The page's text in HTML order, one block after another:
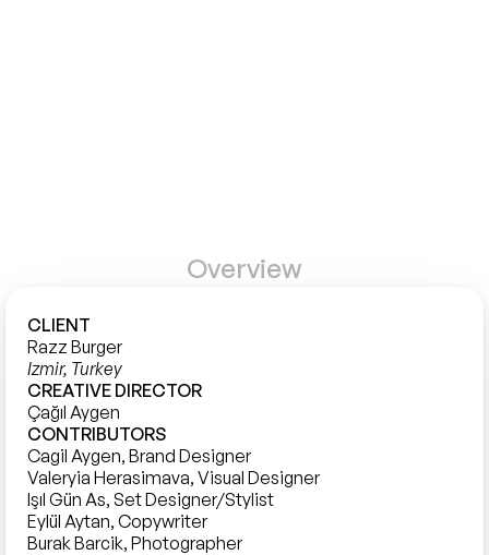
Overview
CLIENT
Razz Burger
Izmir, Turkey
CREATIVE DIRECTOR
Çağıl Aygen
CONTRIBUTORS
Cagil Aygen, Brand Designer
Valeryia Herasimava, Visual Designer
Işıl Gün As, Set Designer/Stylist
Eylül Aytan, Copywriter
Burak Barcik, Photographer